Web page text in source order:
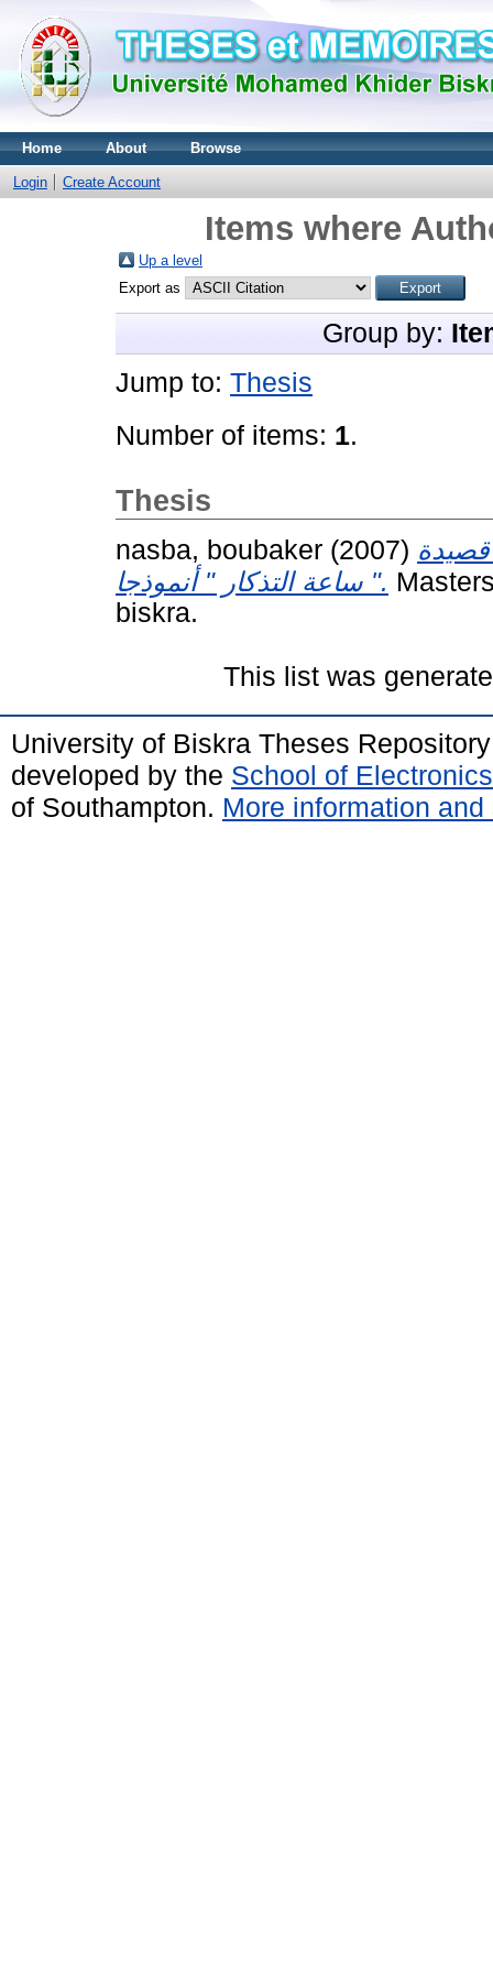
Home About Browse
Login Create Account
Items where
Up a level
Export as
Group by:
Jump to: Thesis
Number of items: 1.
Thesis
nasba, boubaker (2007) قصيدة
" ساعة التذكار " أنموذجا.
biskra.
This list was
University of Biskra Theses
developed by the School of
of Southampton. More information